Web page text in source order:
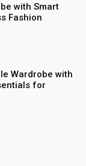
with Smart
Fashion
Wardrobe with
for